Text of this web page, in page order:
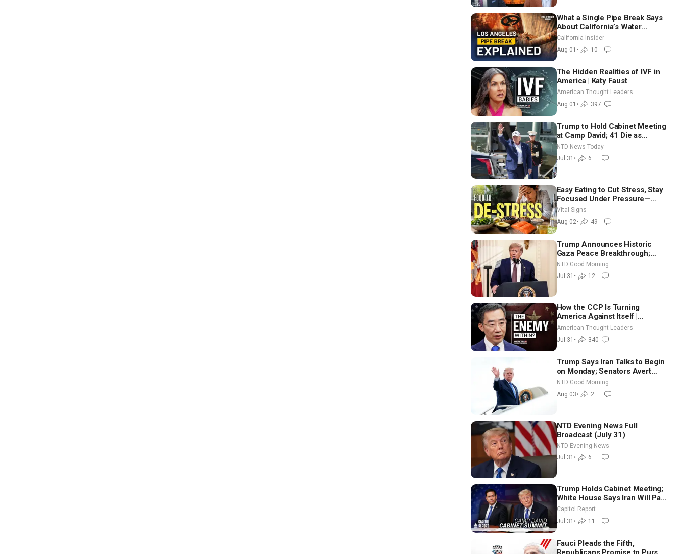
What a Single Pipe Break Says
About California’s Water
Systems | Brett Barbre
California Insider
Aug 01 • 10
The Hidden Realities of IVF in
America | Katy Faust
American Thought Leaders
Aug 01 • 397
Trump to Hold Cabinet Meeting
at Camp David; 41 Die as
Thousands Breach Spanish
Border From Morocco
NTD News Today
Jul 31 • 6
Easy Eating to Cut Stress, Stay
Focused Under Pressure—
Nutritionist
Vital Signs
Aug 02• 49
Trump Announces Historic
Gaza Peace Breakthrough;
Senate GOP Working to Avert
Election-Time Shutdown | NTD
Good Morning (July 31)
NTD Good Morning
Jul 31 • 12
How the CCP Is Turning
America Against Itself |
Tianliang Zhang
American Thought Leaders
Jul 31 • 340
Trump Says Iran Talks to Begin
on Monday; Senators Avert
Election-Time Shutdown | NTD
Good Morning (Aug 3)
NTD Good Morning
Aug 03• 2
NTD Evening News Full
Broadcast (July 31)
NTD Evening News
Jul 31 • 6
Trump Holds Cabinet Meeting;
White House Says Iran Will Pay
Until It Negotiates in
Meaningful Way
Capitol Report
Jul 31 • 11
Fauci Pleads the Fifth,